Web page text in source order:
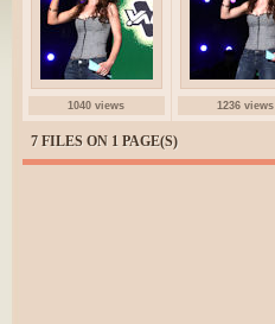
1040 views 1236 views
7 FILES ON 1 PAGE(S)